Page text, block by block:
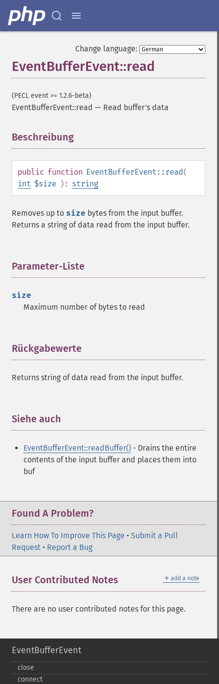
Change language:
EventBufferEvent::read
(PECL event >= 1.2.6-beta)
EventBufferEvent::read — Read buffer's data
Beschreibung
public function EventBufferEvent::read(
int $size ): string
Removes up to size bytes from the input buffer.
Returns a string of data read from the input buffer.
Parameter-Liste
size
Maximum number of bytes to read
Rückgabewerte
Returns string of data read from the input buffer.
Siehe auch
EventBufferEvent::readBuffer() - Drains the entire
contents of the input buffer and places them into
buf
Found A Problem?
Learn How To Improve This Page • Submit a Pull
Request • Report a Bug
＋ add a note
User Contributed Notes
There are no user contributed notes for this page.
EventBufferEvent
close
connect